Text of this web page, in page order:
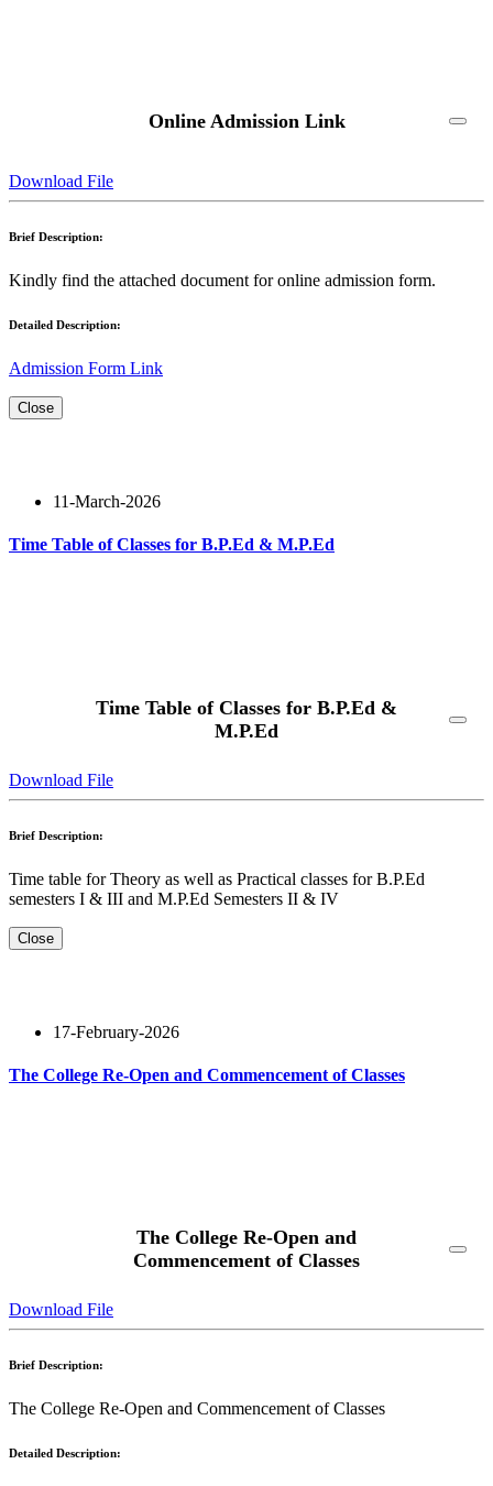
Online Admission Link
Download File
Brief Description:
Kindly find the attached document for online admission form.
Detailed Description:
Admission Form Link
Close
11-March-2026
Time Table of Classes for B.P.Ed & M.P.Ed
Time Table of Classes for B.P.Ed &
M.P.Ed
Download File
Brief Description:
Time table for Theory as well as Practical classes for B.P.Ed
semesters I & III and M.P.Ed Semesters II & IV
Close
17-February-2026
The College Re-Open and Commencement of Classes
The College Re-Open and
Commencement of Classes
Download File
Brief Description:
The College Re-Open and Commencement of Classes
Detailed Description: